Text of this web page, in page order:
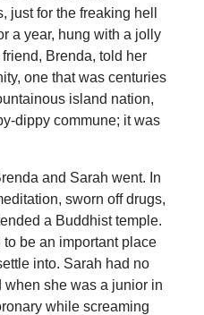
just for the freaking hell
a year, hung with a jolly
Brenda, told her
one that was centuries
island nation,
dippy commune; it was
and Sarah went. In
sworn off drugs,
a Buddhist temple.
be an important place
into. Sarah had no
when she was a junior in
while screaming